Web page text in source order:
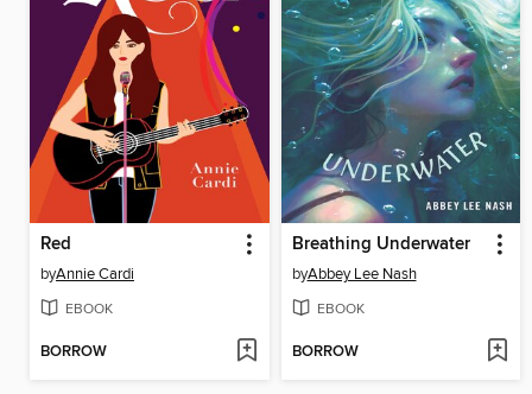
Red
byAnnie Cardi
EBOOK
BORROW
Breathing Underwater
byAbbey Lee Nash
EBOOK
BORROW